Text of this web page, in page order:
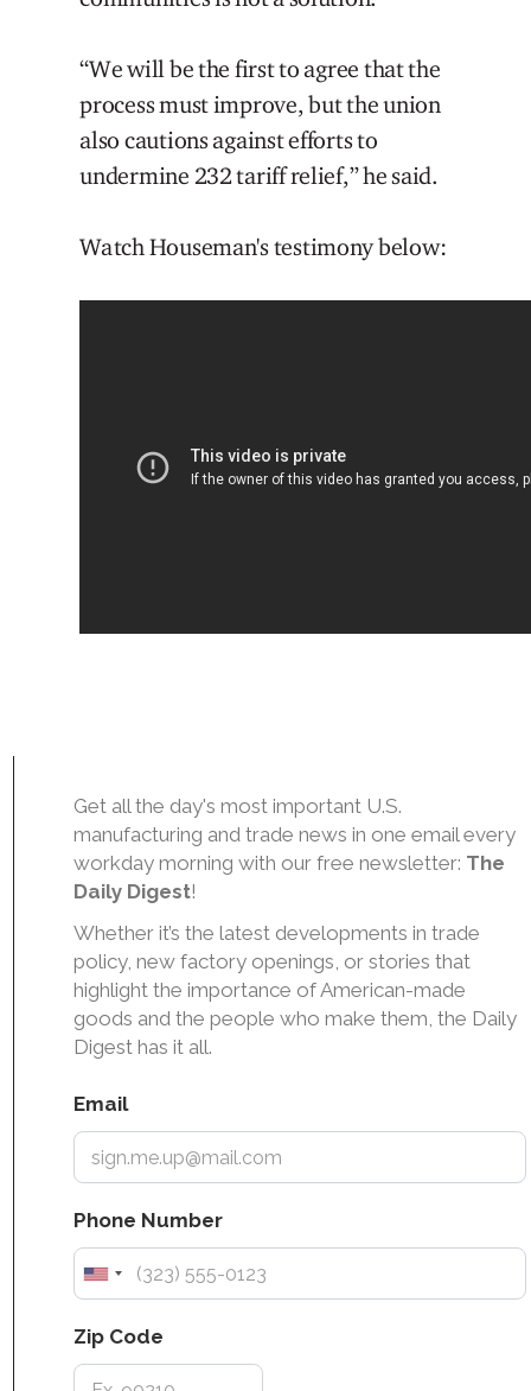
“We will be the first to agree that the
process must improve, but the union
also cautions against efforts to
undermine 232 tariff relief,” he said.
Watch Houseman's testimony below: